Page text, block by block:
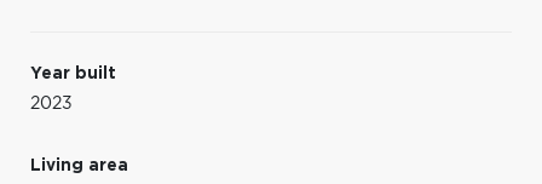
Year built
2023
Living area